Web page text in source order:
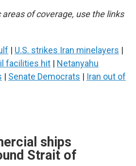
of coverage, use the links
| U.S. strikes Iran minelayers |
facilities hit | Netanyahu
| Senate Democrats | Iran out of
ships
Strait of